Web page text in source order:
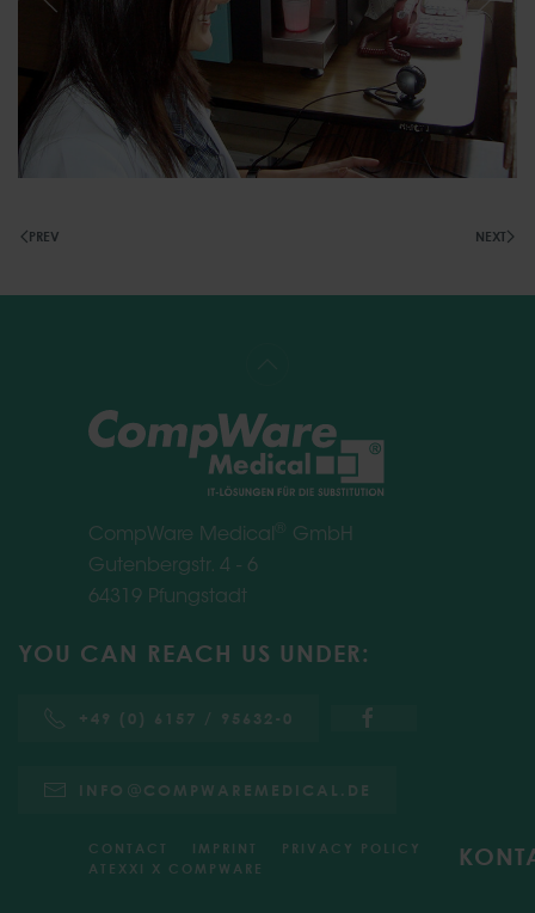
PREV NEXT
CompWare Medical ®
GmbH
Gutenbergstr. 4 - 6
64319 Pfungstadt
YOU CAN REACH US UNDER:
+49 (0) 6157 / 95632-0
INFO COMPWAREMEDICAL.DE
CONTACT IMPRINT
PRIVACY POLICY
ATEXXI X COMPWARE